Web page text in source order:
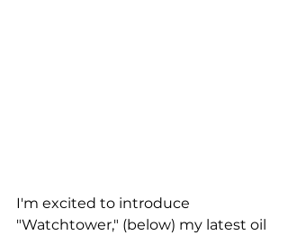
I'm excited to introduce
"Watchtower," (below) my latest oil